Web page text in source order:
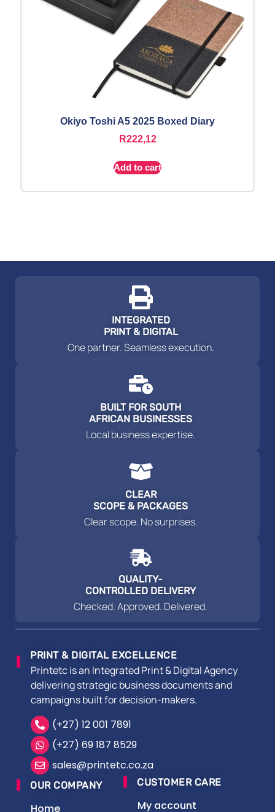
Okiyo Toshi A5 2025 Boxed Diary
R222,12
Add to cart
INTEGRATED
PRINT & DIGITAL
One partner. Seamless execution.
BUILT FOR SOUTH
AFRICAN BUSINESSES
Local business expertise.
CLEAR
SCOPE & PACKAGES
Clear scope. No surprises.
QUALITY-
CONTROLLED DELIVERY
Checked. Approved. Delivered.
PRINT & DIGITAL EXCELLENCE
Printetc is an Integrated Print & Digital Agency
delivering strategic business documents and
campaigns built for decision-makers.
(+27) 12 001 7891
(+27) 69 187 8529
sales@printetc.co.za
OUR COMPANY
Home
CUSTOMER CARE
My account